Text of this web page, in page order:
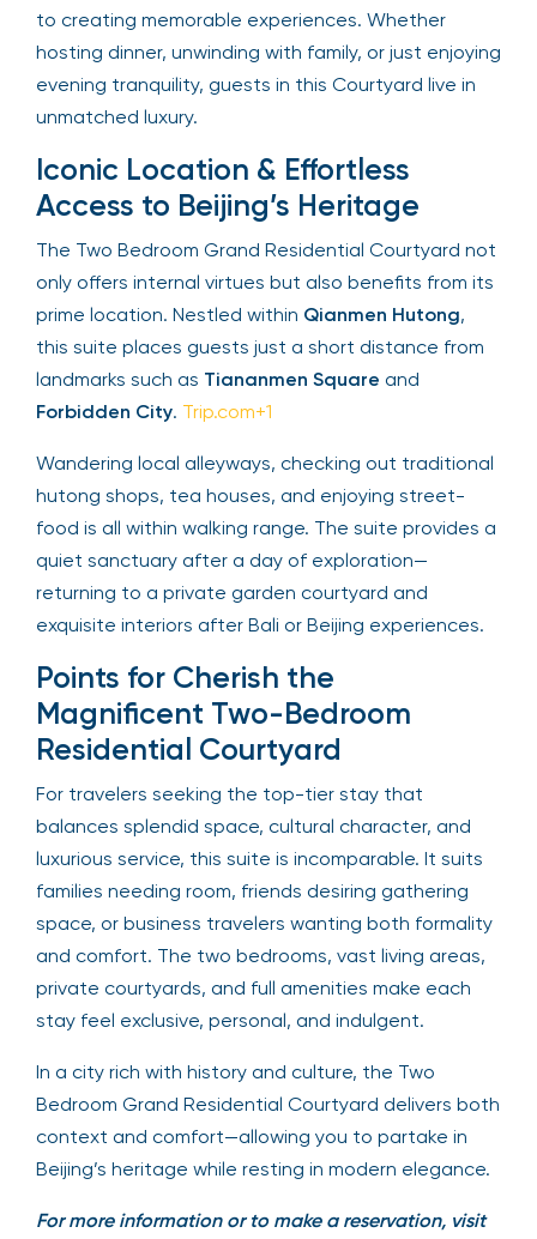
to creating memorable experiences. Whether
hosting dinner, unwinding with family, or just enjoying
evening tranquility, guests in this Courtyard live in
unmatched luxury.
Iconic Location & Effortless
Access to Beijing’s Heritage
The Two Bedroom Grand Residential Courtyard not
only offers internal virtues but also benefits from its
prime location. Nestled within Qianmen Hutong,
this suite places guests just a short distance from
landmarks such as Tiananmen Square and
Forbidden City. Trip.com+1
Wandering local alleyways, checking out traditional
hutong shops, tea houses, and enjoying street-
food is all within walking range. The suite provides a
quiet sanctuary after a day of exploration—
returning to a private garden courtyard and
exquisite interiors after Bali or Beijing experiences.
Points for Cherish the
Magnificent Two-Bedroom
Residential Courtyard
For travelers seeking the top-tier stay that
balances splendid space, cultural character, and
luxurious service, this suite is incomparable. It suits
families needing room, friends desiring gathering
space, or business travelers wanting both formality
and comfort. The two bedrooms, vast living areas,
private courtyards, and full amenities make each
stay feel exclusive, personal, and indulgent.
In a city rich with history and culture, the Two
Bedroom Grand Residential Courtyard delivers both
context and comfort—allowing you to partake in
Beijing’s heritage while resting in modern elegance.
For more information or to make a reservation, visit